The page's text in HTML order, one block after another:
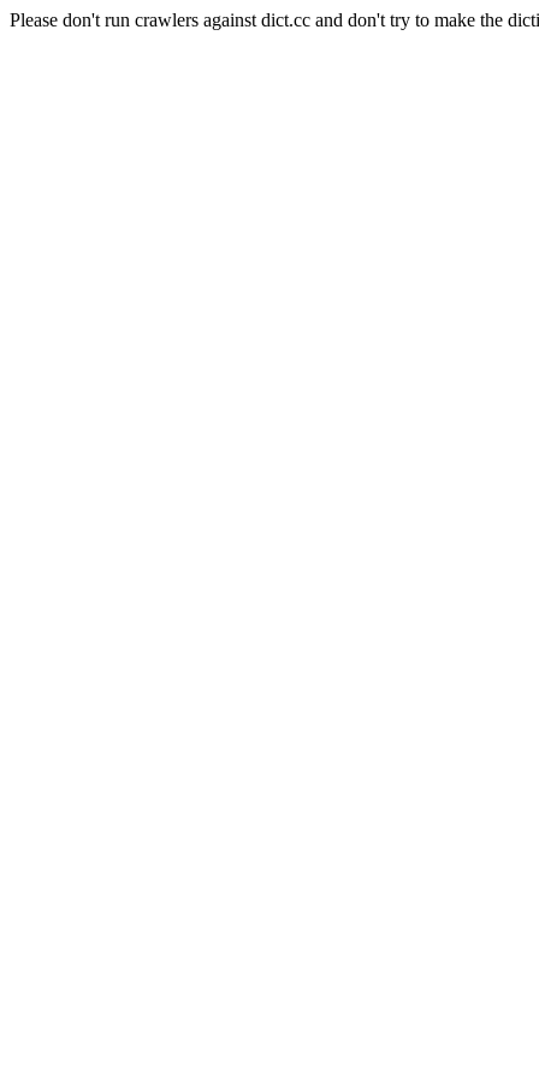
Please don't run crawlers against dict.cc and don't try to make the